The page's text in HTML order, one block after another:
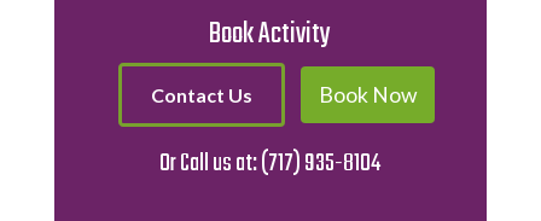
Book Activity
Contact Us Book Now
Or Call us at:(717) 935-8104